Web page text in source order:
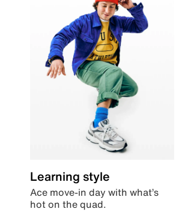
Learning style
Ace move-in day with what’s
hot on the quad.